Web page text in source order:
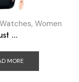
Watches, Women
...
MORE